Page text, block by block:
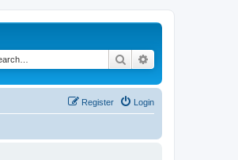
Search
Login
Register